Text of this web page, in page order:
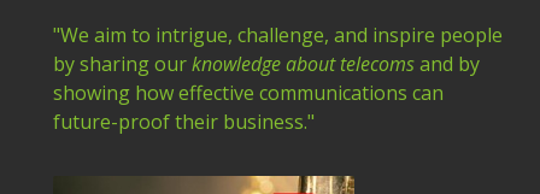
"We aim to intrigue, challenge, and inspire people
by sharing ourknowledge about telecomsand by
showing how effective communications can
future-proof their business."